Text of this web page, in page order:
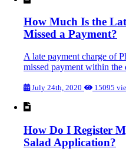
How Much Is the
Missed a Payment?
A late payment charge of
missed payment within
July 24th, 2020 15095
How Do I Register
Salad Application?